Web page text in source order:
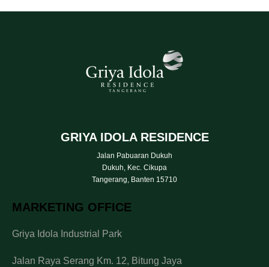
GRIYA IDOLA RESIDENCE
Jalan Pabuaran Dukuh
Dukuh, Kec. Cikupa
Tangerang, Banten 15710
MARKETING OFFICE
Griya Idola Industrial Park
Jalan Raya Serang Km. 12, Bitung Jaya